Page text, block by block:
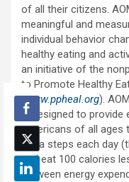
of all their citizens.
meaningful and
individual behavior
healthy eating and
an initiative of the
to Promote Healthy
(www.ppheal.org).
is designed to
Americans of all ages
extra steps each day
and eat 100 calories
between energy